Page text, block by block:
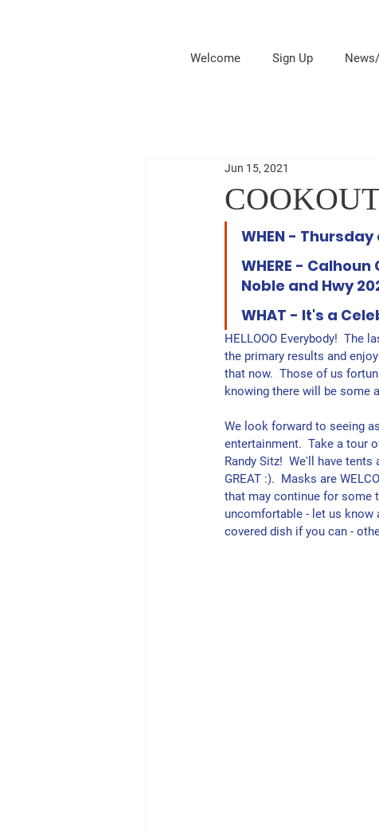
Welcome Sign Up
Jun 15, 2021
WHEN -
WHERE -
Noble and Hwy
WHAT - It's a
HELLOOO Everybody!  The
the primary results and
that now.  Those of us
knowing there will be some
We look forward to seeing
entertainment.  Take a tour
Randy Sitz!  We'll have
GREAT :).  Masks are
that may continue for some
uncomfortable - let us know
covered dish if you can -